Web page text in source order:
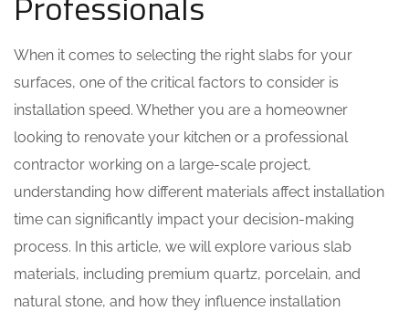
When it comes to selecting the right slabs for your
surfaces, one of the critical factors to consider is
installation speed. Whether you are a homeowner
looking to renovate your kitchen or a professional
contractor working on a large-scale project,
understanding how different materials affect installation
time can significantly impact your decision-making
process. In this article, we will explore various slab
materials, including premium quartz, porcelain, and
natural stone, and how they influence installation